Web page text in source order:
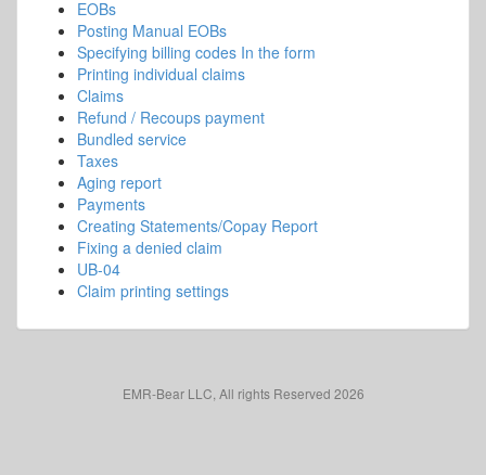
EOBs
Posting Manual EOBs
Specifying billing codes In the form
Printing individual claims
Claims
Refund / Recoups payment
Bundled service
Taxes
Aging report
Payments
Creating Statements/Copay Report
Fixing a denied claim
UB-04
Claim printing settings
EMR-Bear LLC, All rights Reserved 2026